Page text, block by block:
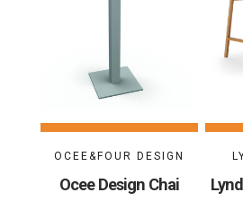
OCEE&FOUR DESIGN
Ocee Design Chai